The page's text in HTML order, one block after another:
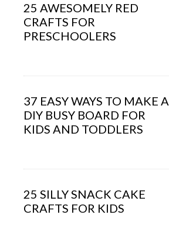
25 AWESOMELY RED
CRAFTS FOR
PRESCHOOLERS
37 EASY WAYS TO MAKE A
DIY BUSY BOARD FOR
KIDS AND TODDLERS
25 SILLY SNACK CAKE
CRAFTS FOR KIDS